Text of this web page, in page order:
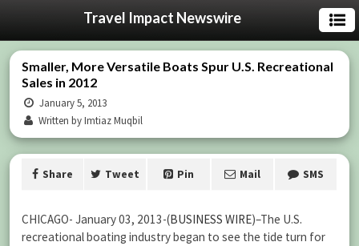
Travel Impact Newswire
Smaller, More Versatile Boats Spur U.S. Recreational
Sales in 2012
January 5, 2013
Written by Imtiaz Muqbil
Share Tweet Pin Mail SMS
CHICAGO- January 03, 2013-(BUSINESS WIRE)–The U.S.
recreational boating industry began to see the tide turn for